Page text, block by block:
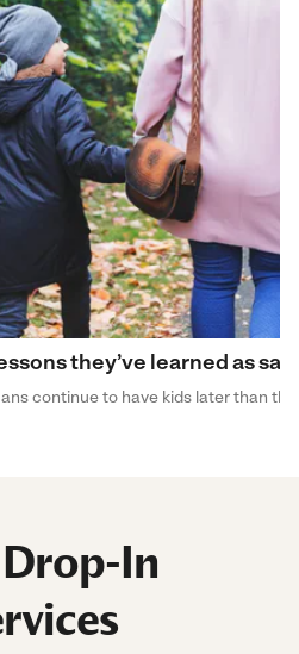
they’ve learned as
continue to have kids later than
In